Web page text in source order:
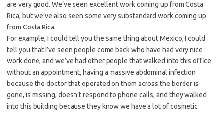
are very good. We’ve seen excellent work coming up from Costa
Rica, but we’ve also seen some very substandard work coming up
from Costa Rica.
For example, I could tell you the same thing about Mexico, I could
tell you that I’ve seen people come back who have had very nice
work done, and we’ve had other people that walked into this office
without an appointment, having a massive abdominal infection
because the doctor that operated on them across the border is
gone, is missing, doesn’t respond to phone calls, and they walked
into this building because they know we have a lot of cosmetic